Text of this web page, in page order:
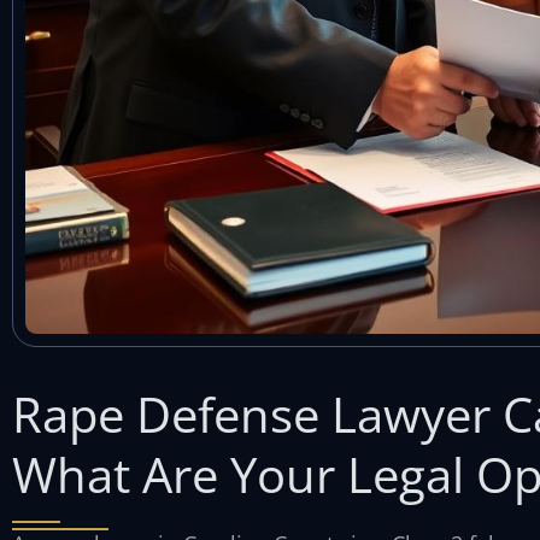
Rape Defense Lawyer
What Are Your Legal